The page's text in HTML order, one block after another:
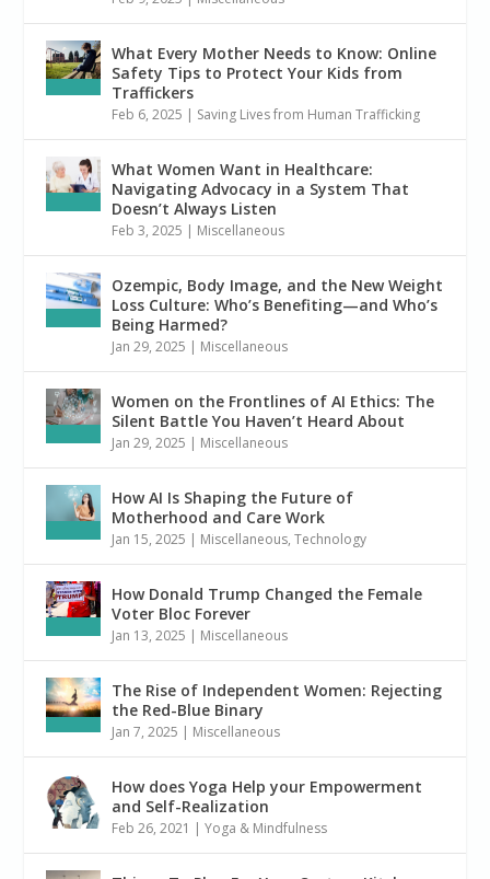
What Every Mother Needs to Know: Online
Safety Tips to Protect Your Kids from
Traffickers
Feb 6, 2025 | Saving Lives from Human Trafficking
What Women Want in Healthcare:
Navigating Advocacy in a System That
Doesn’t Always Listen
Feb 3, 2025 | Miscellaneous
Ozempic, Body Image, and the New Weight
Loss Culture: Who’s Benefiting—and Who’s
Being Harmed?
Jan 29, 2025 | Miscellaneous
Women on the Frontlines of AI Ethics: The
Silent Battle You Haven’t Heard About
Jan 29, 2025 | Miscellaneous
How AI Is Shaping the Future of
Motherhood and Care Work
Jan 15, 2025 | Miscellaneous,Technology
How Donald Trump Changed the Female
Voter Bloc Forever
Jan 13, 2025 | Miscellaneous
The Rise of Independent Women: Rejecting
the Red-Blue Binary
Jan 7, 2025 | Miscellaneous
How does Yoga Help your Empowerment
and Self-Realization
Feb 26, 2021 |Yoga & Mindfulness